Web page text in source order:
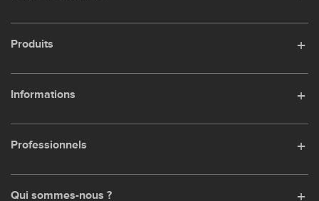
Produits
Informations
Professionnels
Qui sommes-nous ?